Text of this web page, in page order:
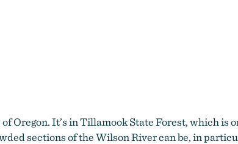
Oregon. It’s in Tillamook State Forest, which is
sections of the Wilson River can be, in